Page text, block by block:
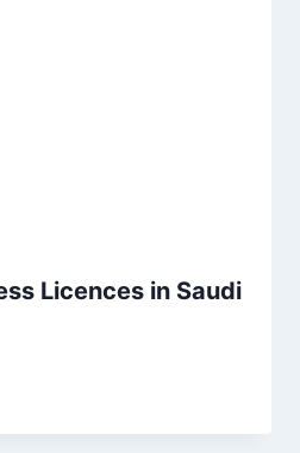
Licences in Saudi